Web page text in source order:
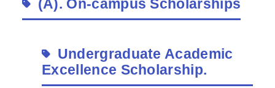
(A). On-campus Scholarships
Undergraduate Academic
Excellence Scholarship.